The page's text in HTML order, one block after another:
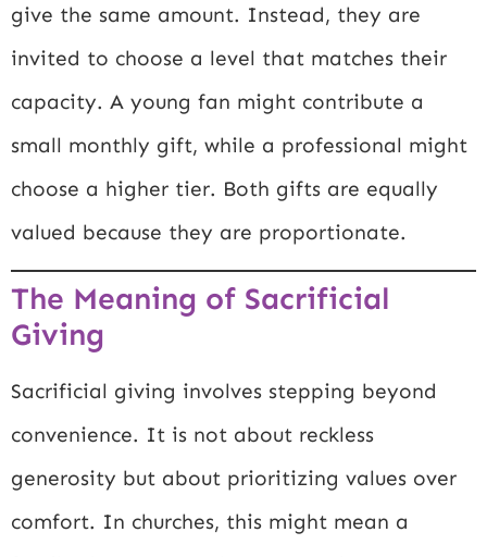
give the same amount. Instead, they are
invited to choose a level that matches their
capacity. A young fan might contribute a
small monthly gift, while a professional might
choose a higher tier. Both gifts are equally
valued because they are proportionate.
The Meaning of Sacrificial
Giving
Sacrificial giving involves stepping beyond
convenience. It is not about reckless
generosity but about prioritizing values over
comfort. In churches, this might mean a